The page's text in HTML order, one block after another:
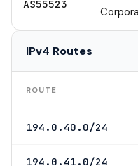
AS55523
IPv4 Routes
ROUTE
194.0.40.0/24
194.0.41.0/24